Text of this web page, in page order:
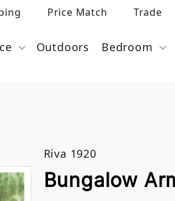
Price Match Trade
Outdoors Bedroom
Riva 1920
Bungalow